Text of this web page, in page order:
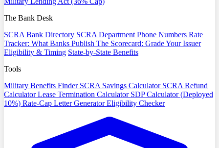
The Bank Desk
SCRA Bank Directory SCRA Department Phone Numbers Rate
Tracker: What Banks Publish The Scorecard: Grade Your Issuer
Eligibility & Timing State-by-State Benefits
Tools
Military Benefits Finder SCRA Savings Calculator SCRA Refund
CalculatorLease Termination Calculator SDP Calculator (Deployed
10%) Rate-Cap Letter GeneratorEligibility Checker